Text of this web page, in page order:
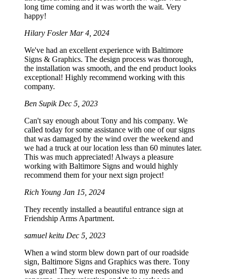
long time coming and it was worth the wait. Very
happy!
Hilary Fosler Mar 4, 2024
We've had an excellent experience with Baltimore
Signs & Graphics. The design process was thorough,
the installation was smooth, and the end product looks
exceptional! Highly recommend working with this
company.
Ben Supik Dec 5, 2023
Can't say enough about Tony and his company. We
called today for some assistance with one of our signs
that was damaged by the wind over the weekend and
we had a truck at our location less than 60 minutes later.
This was much appreciated! Always a pleasure
working with Baltimore Signs and would highly
recommend them for your next sign project!
Rich Young Jan 15, 2024
They recently installed a beautiful entrance sign at
Friendship Arms Apartment.
samuel keitu Dec 5, 2023
When a wind storm blew down part of our roadside
sign, Baltimore Signs and Graphics was there. Tony
was great! They were responsive to my needs and